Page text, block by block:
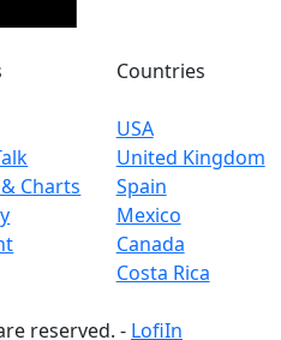
Charts
Countries
USA
United Kingdom
Spain
Mexico
Canada
Costa Rica
reserved. - LofiIn